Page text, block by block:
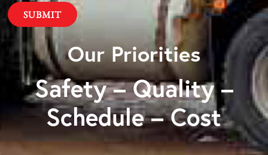
Our Priorities
Safety – Quality –
Schedule – Cost